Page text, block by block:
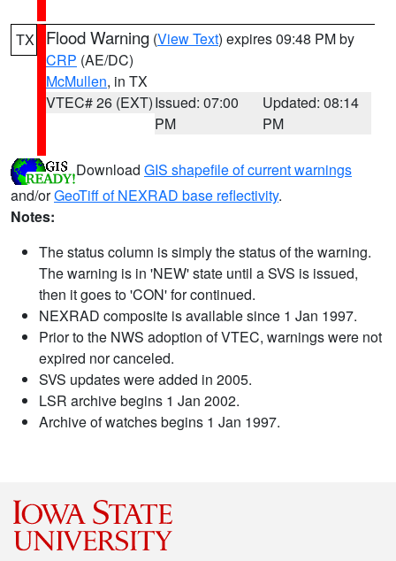
TX Flood Warning (View Text) expires 09:48 PM by
CRP (AE/DC)
McMullen, in TX
VTEC# 26 (EXT)Issued: 07:00
PM
Updated: 08:14
PM
Download GIS shapefile of current warnings
and/orGeoTiff of NEXRAD base reflectivity.
Notes:
The status column is simply the status of the warning.
The warning is in 'NEW' state until a SVS is issued,
then it goes to 'CON' for continued.
NEXRAD composite is available since 1 Jan 1997.
Prior to the NWS adoption of VTEC, warnings were not
expired nor canceled.
SVS updates were added in 2005.
LSR archive begins 1 Jan 2002.
Archive of watches begins 1 Jan 1997.